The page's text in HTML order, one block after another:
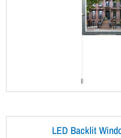
LED Backlit